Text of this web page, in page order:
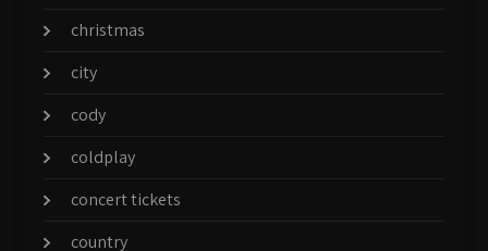
christmas
city
cody
coldplay
concert tickets
country